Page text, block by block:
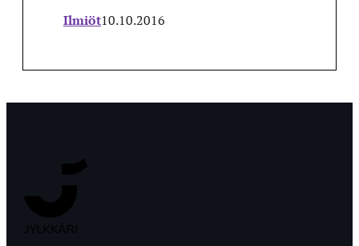
Ilmiöt10.10.2016